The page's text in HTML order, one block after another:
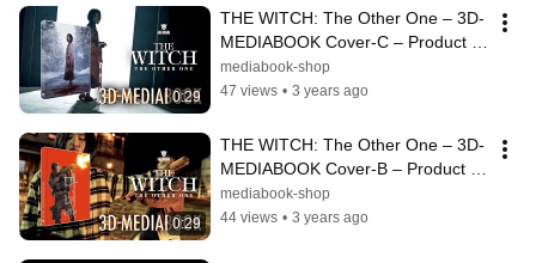
0:29
THE WITCH: The Other One – 3D-
MEDIABOOK Cover-C – Product
3D-Animation 4K-Rendering |
Alpha Film
mediabook-shop
47 views • 3 years ago
0:29
THE WITCH: The Other One – 3D-
MEDIABOOK Cover-B – Product
3D-Animation 4K-Rendering |
Alpha Film
mediabook-shop
44 views • 3 years ago